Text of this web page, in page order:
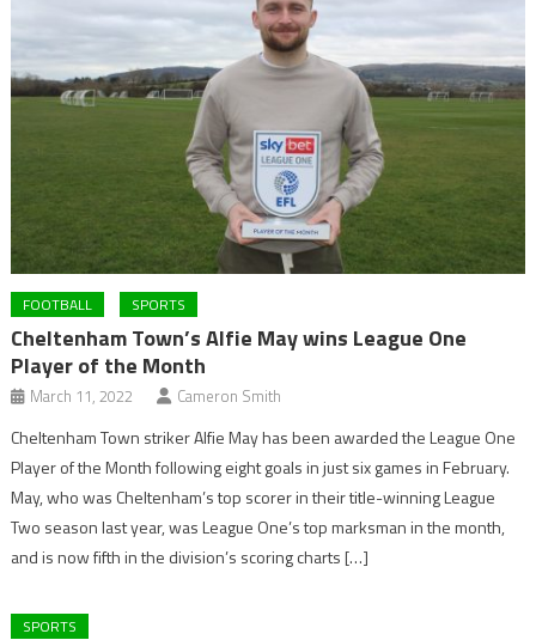
FOOTBALL SPORTS
Cheltenham Town’s Alfie May wins League One
Player of the Month
March 11, 2022 Cameron Smith
Cheltenham Town striker Alfie May has been awarded the League One
Player of the Month following eight goals in just six games in February.
May, who was Cheltenham’s top scorer in their title-winning League
Two season last year, was League One’s top marksman in the month,
and is now fifth in the division’s scoring charts […]
SPORTS